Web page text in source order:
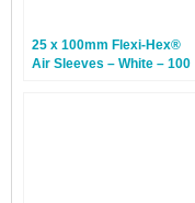
25 x 100mm Flexi-Hex®
Air Sleeves – White – 100